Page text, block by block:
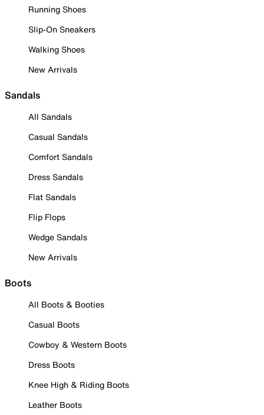
Running Shoes
Slip-On Sneakers
Walking Shoes
New Arrivals
Sandals
All Sandals
Casual Sandals
Comfort Sandals
Dress Sandals
Flat Sandals
Flip Flops
Wedge Sandals
New Arrivals
Boots
All Boots & Booties
Casual Boots
Cowboy & Western Boots
Dress Boots
Knee High & Riding Boots
Leather Boots